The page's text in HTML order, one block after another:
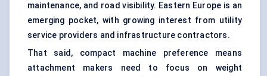
maintenance, and road visibility. Eastern Europe is an
emerging pocket, with growing interest from utility
service providers and infrastructure contractors.
That said, compact machine preference means
attachment makers need to focus on weight